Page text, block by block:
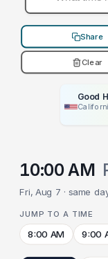
Share
Clear
Good
10:00 AM
Fri, Aug 7 · same
JUMP TO A TIME
8:00 AM 9:00